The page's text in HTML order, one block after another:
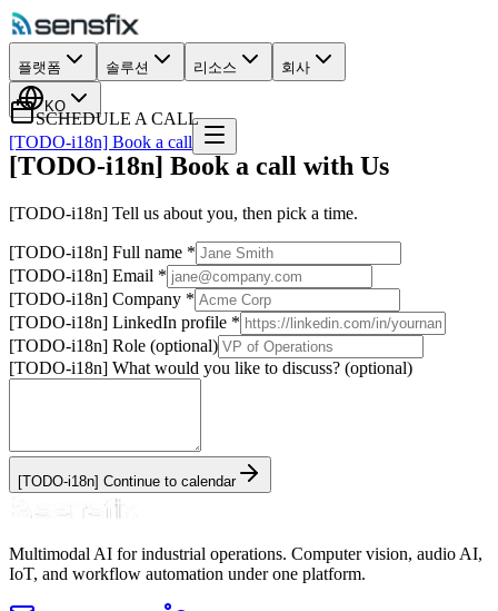
플랫폼 솔루션 리소스 회사
KO
[TODO-i18n] Book a call
SCHEDULE A CALL
[TODO-i18n] Book a call with Us
[TODO-i18n] Tell us about you, then pick a time.
[TODO-i18n] Full name *
[TODO-i18n] Email *
[TODO-i18n] Company *
[TODO-i18n] LinkedIn profile *
[TODO-i18n] Role (optional)
[TODO-i18n] What would you like to discuss? (optional)
[TODO-i18n] Continue to calendar
Multimodal AI for industrial operations. Computer vision, audio AI,
IoT, and workflow automation under one platform.